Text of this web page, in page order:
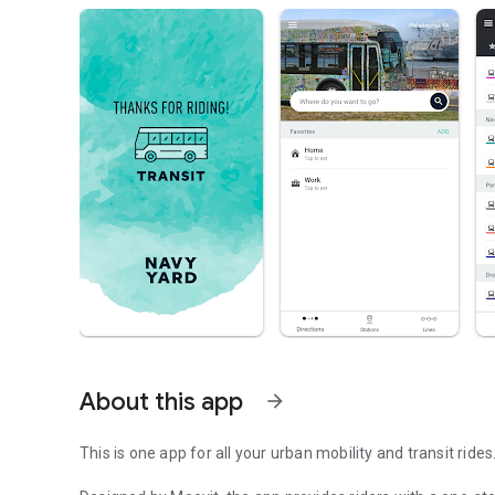
About this app arrow_forward
This is one app for all your urban mobility and transit